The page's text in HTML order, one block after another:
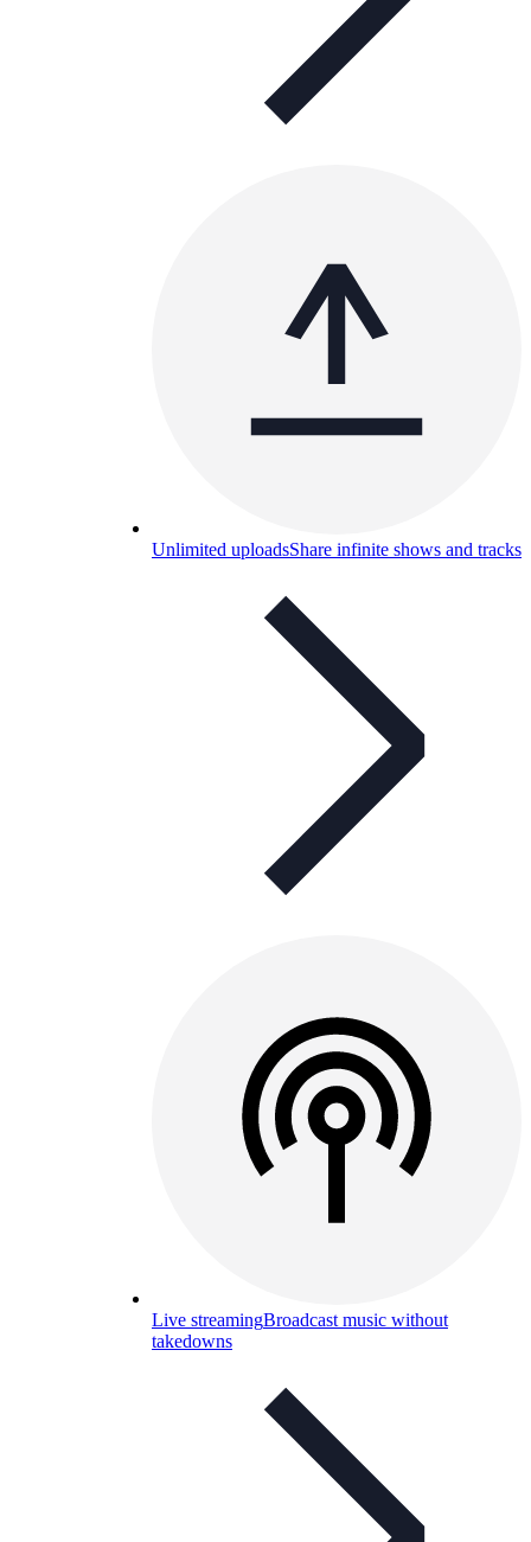
Unlimited uploadsShare infinite shows and tracks
Live streamingBroadcast music without
takedowns